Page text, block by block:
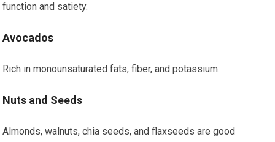
function and satiety.
Avocados
Rich in monounsaturated fats, fiber, and potassium.
Nuts and Seeds
Almonds, walnuts, chia seeds, and flaxseeds are good